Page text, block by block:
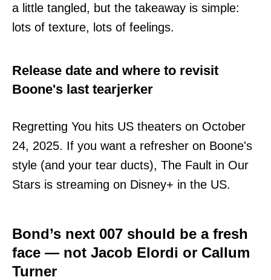
a little tangled, but the takeaway is simple:
lots of texture, lots of feelings.
Release date and where to revisit
Boone's last tearjerker
Regretting You hits US theaters on October
24, 2025. If you want a refresher on Boone's
style (and your tear ducts), The Fault in Our
Stars is streaming on Disney+ in the US.
Bond’s next 007 should be a fresh
face — not Jacob Elordi or Callum
Turner